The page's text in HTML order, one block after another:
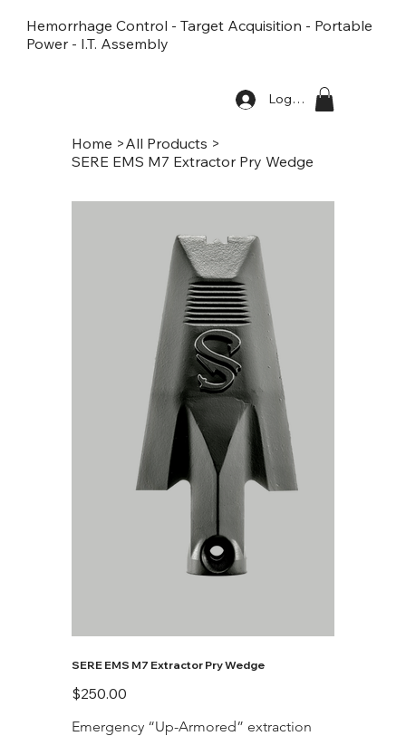
Hemorrhage Control - Target Acquisition - Portable
Power - I.T. Assembly
Log In
Home >All Products >
SERE EMS M7 Extractor Pry Wedge
SERE EMS M7 Extractor Pry Wedge
Price
$250.00
Emergency “Up-Armored” extraction